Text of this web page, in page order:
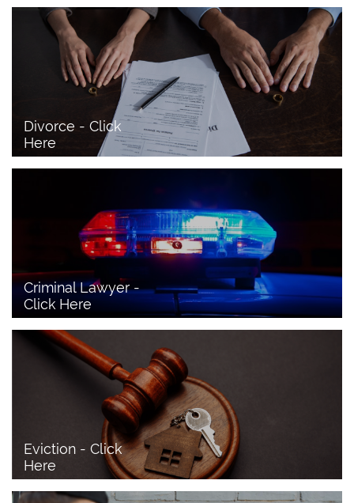
Divorce - Click
Here
Criminal Lawyer -
Click Here
Eviction - Click
Here